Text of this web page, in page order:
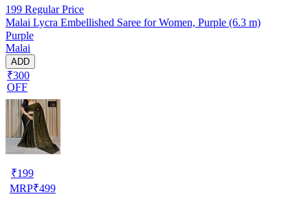
199 Regular Price
Malai Lycra Embellished Saree for Women, Purple (6.3 m)
Purple
Malai
ADD
₹300
OFF
₹199
MRP₹499